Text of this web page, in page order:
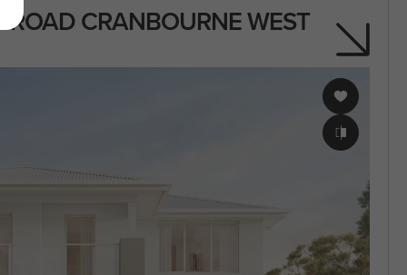
CRANBOURNE WEST